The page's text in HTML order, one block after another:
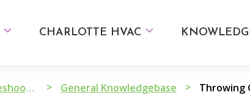
CHARLOTTE HVAC
HVAC Advice and Troubleshooting > General Knowledgebase >